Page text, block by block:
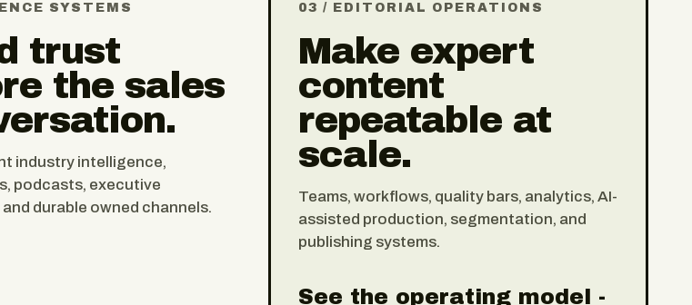
SYSTEMS
trust
the sales
industry intelligence,
podcasts, executive
durable owned channels.
03 / EDITORIAL OPERATIONS
Make expert
content
repeatable at
scale.
Teams, workflows, quality bars, analytics, AI-
assisted production, segmentation, and
publishing systems.
See the operating model -